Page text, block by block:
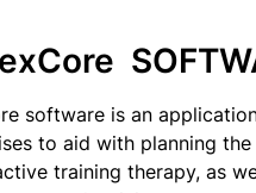
software is an
to aid with planning the
training therapy, as